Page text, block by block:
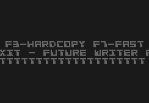
F3-HARDCOPY F7-
- FUTURE WRITER